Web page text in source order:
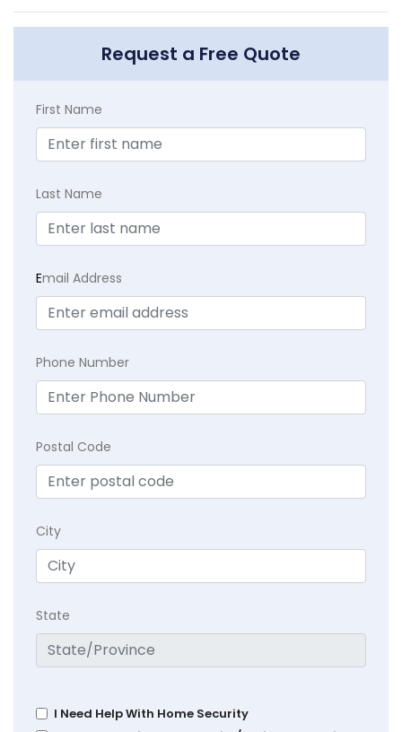
Request a Free Quote
First Name
Last Name
Email Address
Phone Number
Postal Code
City
State
I Need Help With Home Security